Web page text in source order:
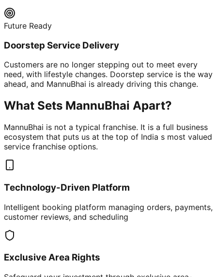
Future Ready
Doorstep Service Delivery
Customers are no longer stepping out to meet every
need, with lifestyle changes. Doorstep service is the way
ahead, and MannuBhai is already driving this change.
What Sets MannuBhai Apart?
MannuBhai is not a typical franchise. It is a full business
ecosystem that puts us at the top of India s most valued
service franchise options.
Technology-Driven Platform
Intelligent booking platform managing orders, payments,
customer reviews, and scheduling
Exclusive Area Rights